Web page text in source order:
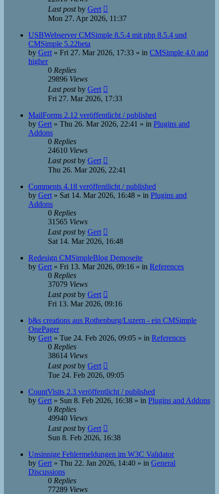
Last postby Gert
Mon 27. Apr 2026, 11:37
USBWebserver CMSimple 8.5.4 mit php 8.5.4 und
CMSimple 5.22beta
by Gert » Fri 27. Mar 2026, 17:33 » in CMSimple 4.0 and
higher
0 Replies
29896 Views
Last postby Gert
Fri 27. Mar 2026, 17:33
MailForms 2.12 veröffentlicht / published
by Gert » Thu 26. Mar 2026, 22:41 » in Plugins and
Addons
0 Replies
24610 Views
Last postby Gert
Thu 26. Mar 2026, 22:41
Comments 4.18 veröffentlicht / published
by Gert » Sat 14. Mar 2026, 16:48 » in Plugins and
Addons
0 Replies
31565 Views
Last postby Gert
Sat 14. Mar 2026, 16:48
Redesign CMSimpleBlog Demoseite
by Gert » Fri 13. Mar 2026, 09:16 » in References
0 Replies
37079 Views
Last postby Gert
Fri 13. Mar 2026, 09:16
b&s creations aus Rothenburg/Luzern - ein CMSimple
OnePager
by Gert » Tue 24. Feb 2026, 09:05 » in References
0 Replies
38614 Views
Last postby Gert
Tue 24. Feb 2026, 09:05
CountVisits 2.3 veröffentlicht / published
by Gert » Sun 8. Feb 2026, 16:38 » in Plugins and Addons
0 Replies
49940 Views
Last postby Gert
Sun 8. Feb 2026, 16:38
Unsinnige Fehlermeldungen im W3C Validator
by Gert » Thu 22. Jan 2026, 14:40 » in General
Discussions
0 Replies
77289 Views